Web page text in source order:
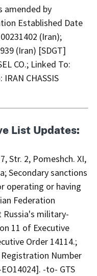
amended by
Established Date
(Iran);
(Iran) [SDGT]
CO.; Linked To:
IRAN CHASSIS
List Updates:
Str. 2, Pomeshch. XI,
Secondary sanctions
operating or having
Federation
military-
11 of Executive
Order 14114.;
Registration Number
-to- GTS